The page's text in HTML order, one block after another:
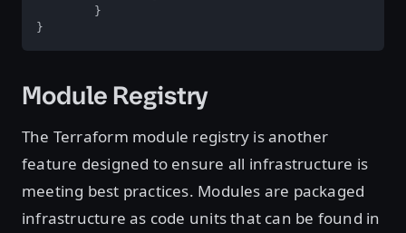
}
Module Registry
The Terraform module registry is another
feature designed to ensure all infrastructure is
meeting best practices. Modules are packaged
infrastructure as code units that can be found in